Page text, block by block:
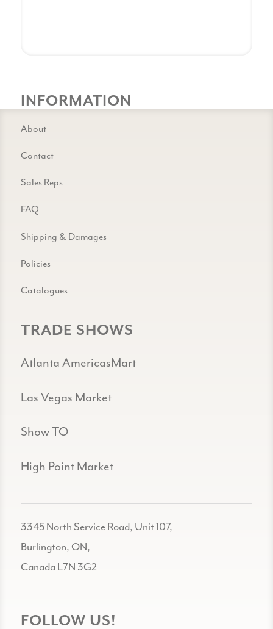
INFORMATION
About
Contact
Sales Reps
FAQ
Shipping & Damages
Policies
Catalogues
TRADE SHOWS
Atlanta AmericasMart
Las Vegas Market
Show TO
High Point Market
3345 North Service Road, Unit 107,
Burlington, ON,
Canada L7N 3G2
FOLLOW US!